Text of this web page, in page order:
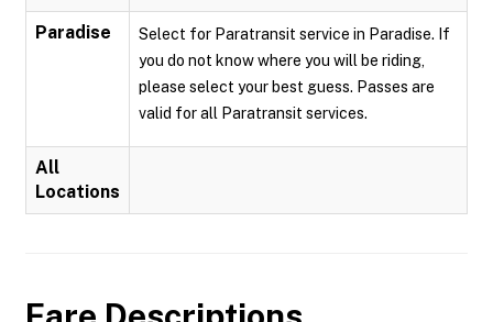
Paradise
Select for Paratransit service in Paradise. If
you do not know where you will be riding,
please select your best guess. Passes are
valid for all Paratransit services.
All
Locations